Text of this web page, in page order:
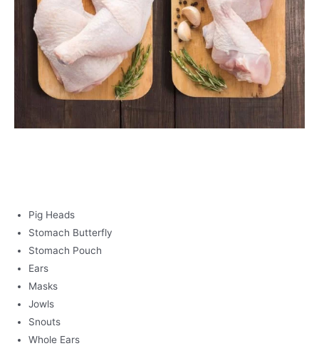
Pig Heads
Stomach Butterfly
Stomach Pouch
Ears
Masks
Jowls
Snouts
Whole Ears